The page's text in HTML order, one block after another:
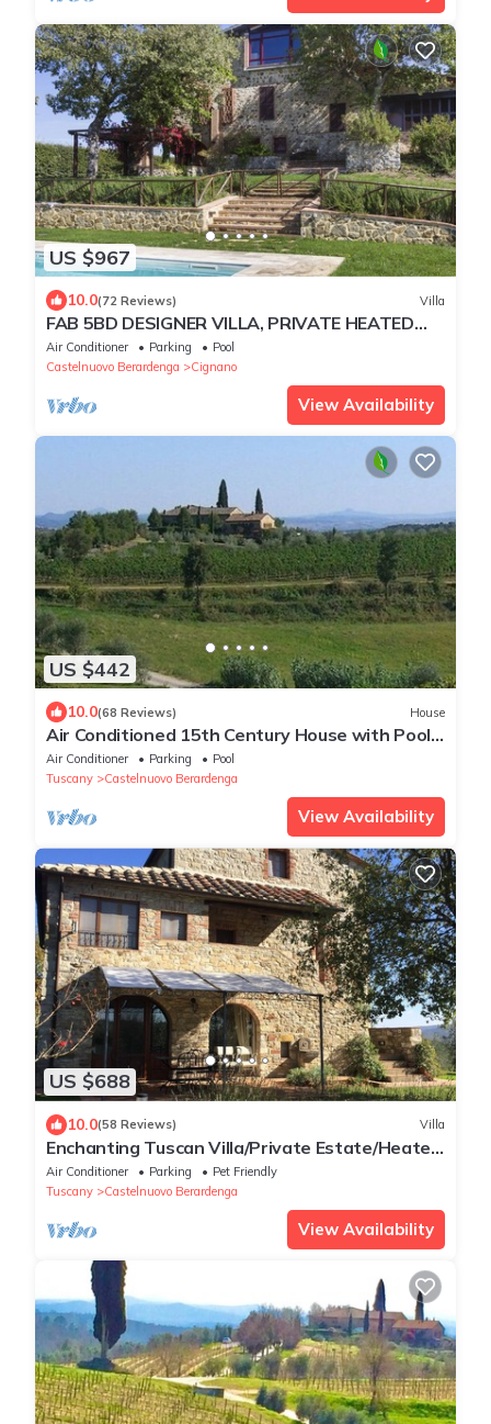
US $967
10.0(72 Reviews) Villa
FAB 5BD DESIGNER VILLA, PRIVATE HEATED
POOL & AMAZING VIEWS, TOP SIENA CHIANTI
Air Conditioner Parking
Pool
Castelnuovo Berardenga
Cignano
View Availability
US $442
10.0(68 Reviews) House
Air Conditioned 15th Century House with Pool
on Wine Estate
Air Conditioner Parking
Pool
Tuscany
Castelnuovo Berardenga
View Availability
US $688
10.0(58 Reviews) Villa
Enchanting Tuscan Villa/Private Estate/Heated
Pool/Panoramic Views
Air Conditioner Parking
Pet Friendly
Tuscany
Castelnuovo Berardenga
View Availability